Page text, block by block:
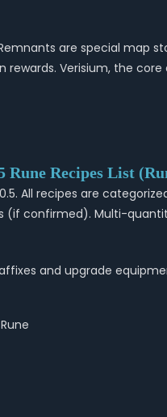
are special map
Verisium, the
Rune Recipes List
All recipes are
confirmed). Multi-
and upgrade